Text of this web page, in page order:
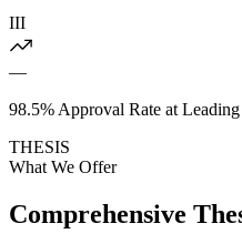
III
—
98.5% Approval Rate at
THESIS
What We Offer
Comprehensive